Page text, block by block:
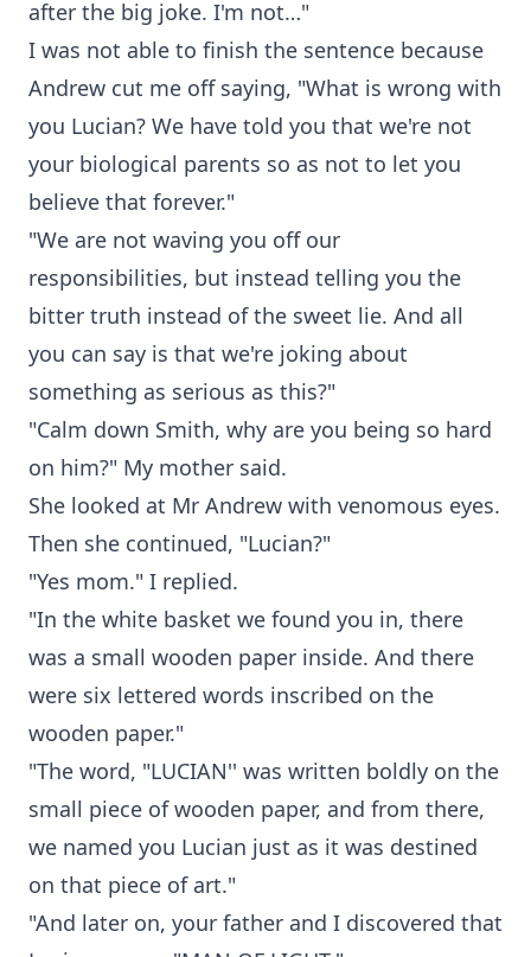
after the big joke. I'm not…"
I was not able to finish the sentence because
Andrew cut me off saying, "What is wrong with
you Lucian? We have told you that we're not
your biological parents so as not to let you
believe that forever."
"We are not waving you off our
responsibilities, but instead telling you the
bitter truth instead of the sweet lie. And all
you can say is that we're joking about
something as serious as this?"
"Calm down Smith, why are you being so hard
on him?" My mother said.
She looked at Mr Andrew with venomous eyes.
Then she continued, "Lucian?"
"Yes mom." I replied.
"In the white basket we found you in, there
was a small wooden paper inside. And there
were six lettered words inscribed on the
wooden paper."
"The word, "LUCIAN'' was written boldly on the
small piece of wooden paper, and from there,
we named you Lucian just as it was destined
on that piece of art."
"And later on, your father and I discovered that